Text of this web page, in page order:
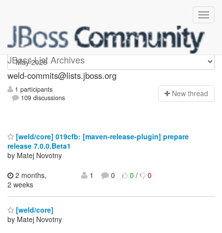
JBoss List Archives
weld-commits
weld-commits@lists.jboss.org
1 participants
109 discussions
New thread
[weld/core] 019cfb: [maven-release-plugin] prepare
release 7.0.0.Beta1
by Matej Novotny
2 months,
2 weeks
1 0 0/ 0
[weld/core]
by Matej Novotny